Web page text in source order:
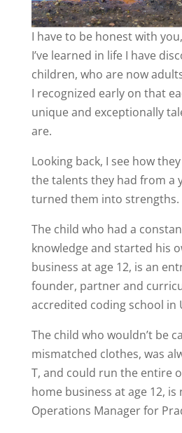
I have to be honest with
I’ve learned in life I have
children, who are now
I recognized early on that
unique and exceptionally
are.
Looking back, I see how
the talents they had from a
turned them into strengths.
The child who had a
knowledge and started his
business at age 12, is an
founder, partner and
accredited coding school in
The child who wouldn’t be
mismatched clothes, was
T, and could run the entire
home business at age 12, is
Operations Manager for